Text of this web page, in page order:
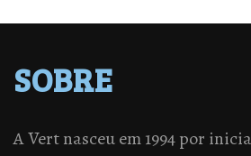
SOBRE
A Vert nasceu em 1994 por